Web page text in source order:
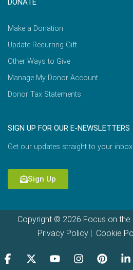
DONATE
Make a Donation
Update Recurring Gift
Other Ways to Give
Manage My Donor Account
Donor Tax Statements
SIGN UP FOR OUR E-NEWSLETTERS
Get our updates straight to your inbox.
Sign Up
Copyright © 2026 Focus on the
Privacy Policy| Cookie